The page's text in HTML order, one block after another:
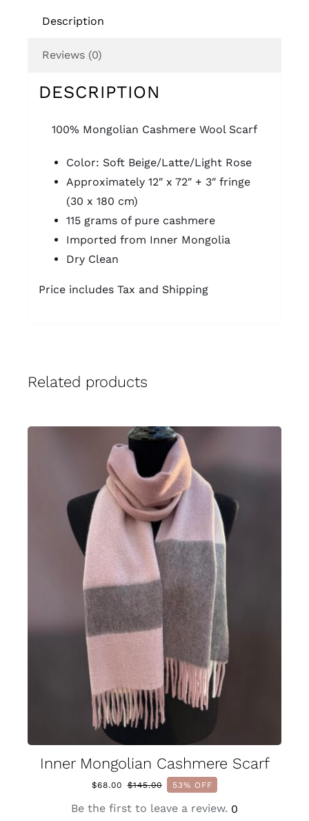
Description
Reviews (0)
DESCRIPTION
100% Mongolian Cashmere Wool Scarf
Color: Soft Beige/Latte/Light Rose
Approximately 12″ x 72″ + 3″ fringe
(30 x 180 cm)
115 grams of pure cashmere
Imported from Inner Mongolia
Dry Clean
Price includes Tax and Shipping
Related products
Inner Mongolian Cashmere Scarf
$145.00
Original
price
$68.00
Current
price
53% OFF
Be the first to leave a review. 0